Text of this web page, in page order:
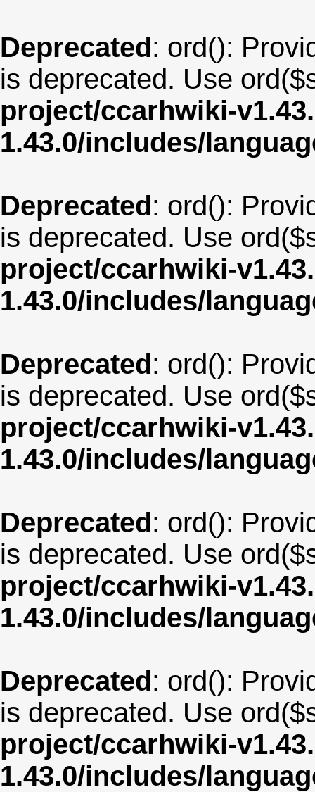
Deprecated: ord():
is deprecated. Use
project/ccarhwiki-
1.43.0/includes/
Deprecated: ord():
is deprecated. Use
project/ccarhwiki-
1.43.0/includes/
Deprecated: ord():
is deprecated. Use
project/ccarhwiki-
1.43.0/includes/
Deprecated: ord():
is deprecated. Use
project/ccarhwiki-
1.43.0/includes/
Deprecated: ord():
is deprecated. Use
project/ccarhwiki-
1.43.0/includes/